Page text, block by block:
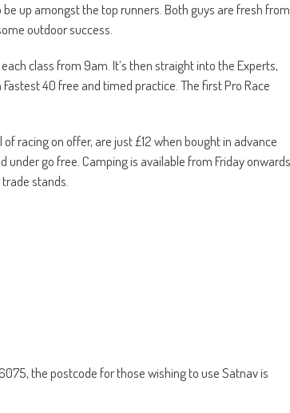
up amongst the top runners. Both guys are fresh from
outdoor success.
class from 9am. It’s then straight into the Experts,
40 free and timed practice. The first Pro Race
racing on offer, are just £12 when bought in advance
under go free. Camping is available from Friday onwards
stands.
the postcode for those wishing to use Satnav is